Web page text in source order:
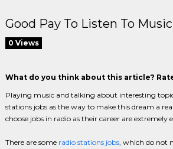
Good Pay To Listen To
0 Views
What do you think about this article?
Playing music and talking about interesting
stations jobs as the way to make this dream a
choose jobs in radio as their career are
There are some radio stations jobs, which do not